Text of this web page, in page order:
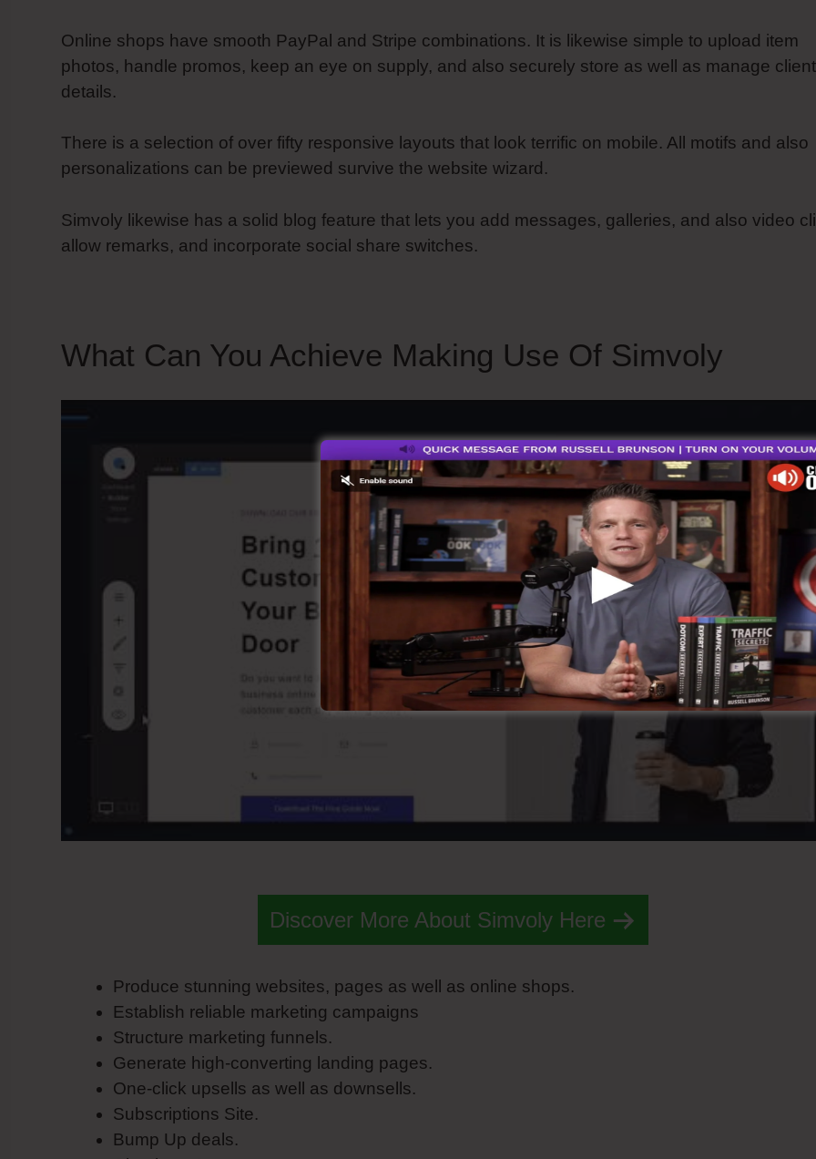
Online shops have smooth PayPal and Stripe combinations. It is likewise simple to upload item
photos, handle promos, keep an eye on supply, and also securely store as well as manage client
details.
There is a selection of over fifty responsive layouts that look terrific on mobile. All motifs and also
personalizations can be previewed survive the website wizard.
Simvoly likewise has a solid blog feature that lets you add messages, galleries, and also video
allow remarks, and incorporate social share switches.
What Can You Achieve Making Use Of Simvoly
Discover More About Simvoly Here
Produce stunning websites, pages as well as online shops.
Establish reliable marketing campaigns
Structure marketing funnels.
Generate high-converting landing pages.
One-click upsells as well as downsells.
Subscriptions Site.
Bump Up deals.